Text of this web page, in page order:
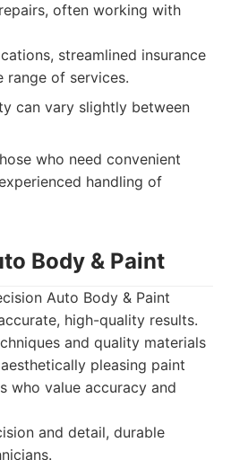
often working with
streamlined insurance
range of services.
can vary slightly between
who need convenient
handling of
Body & Paint
Auto Body & Paint
high-quality results.
and quality materials
pleasing paint
who value accuracy and
and detail, durable